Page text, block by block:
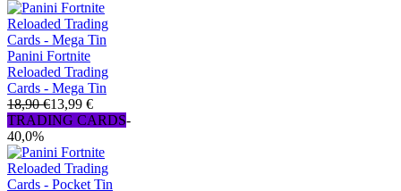
Panini Fortnite
Reloaded Trading
Cards - Mega Tin
18,90 €13,99 €
TRADING CARDS-
40,0%